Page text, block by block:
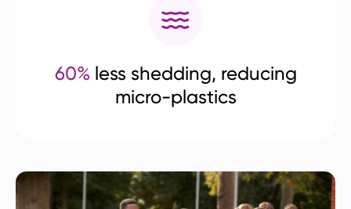
60% less shedding, reducing
micro-plastics